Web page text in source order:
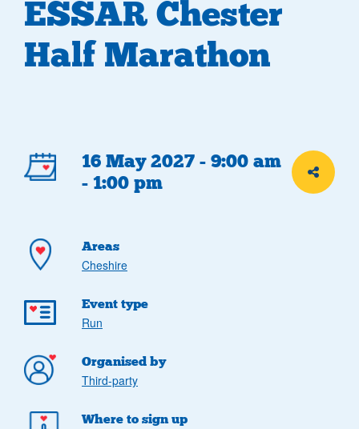
ESSAR Chester
Half Marathon
Event
details
16 May 2027 - 9:00 am
- 1:00 pm
Share
Areas
Cheshire
Event type
Run
Organised by
Third-party
Where to sign up